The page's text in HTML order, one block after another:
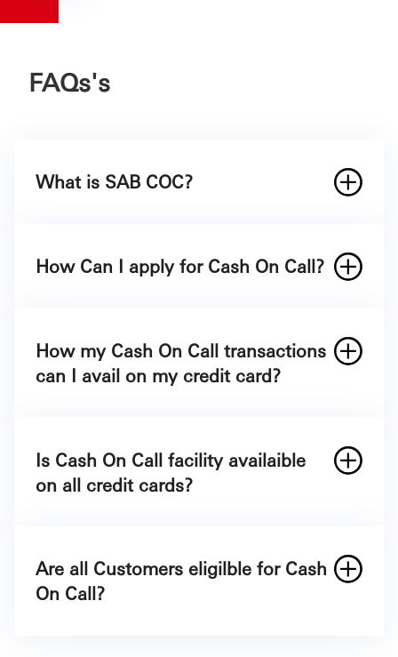
FAQs's
What is SAB COC?
How Can I apply for Cash On Call?
At the time of applying for a SAB Credit
8001245557 and requesting for a Cash on
Call facility.
Through Digital Channels.
How my Cash On Call transactions
can I avail on my credit card?
or up to your available Cash limit. The minimum
transaction amount is§
Is Cash On Call facility availaible
on all credit cards?
Are all Customers eligilble for Cash
On Call?